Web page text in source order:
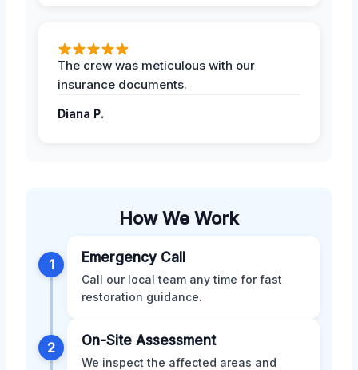
The crew was meticulous with our
insurance documents.
Diana P.
How We Work
1 Emergency Call
Call our local team any time for fast
restoration guidance.
2 On-Site Assessment
We inspect the affected areas and